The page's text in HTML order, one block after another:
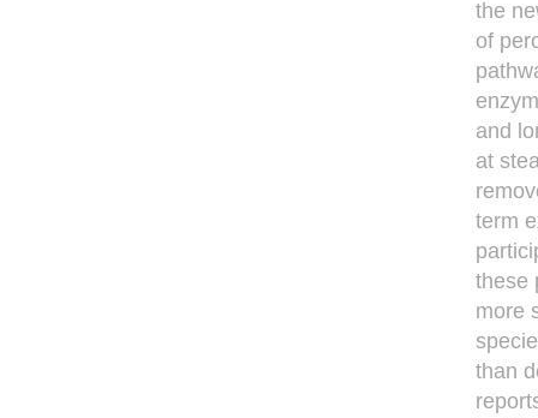
the
of
and
at
term
these
more
than